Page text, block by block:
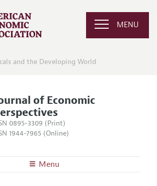
MENU
and the Developing World
of Economic
0895-3309 (Print)
1944-7965 (Online)
Menu